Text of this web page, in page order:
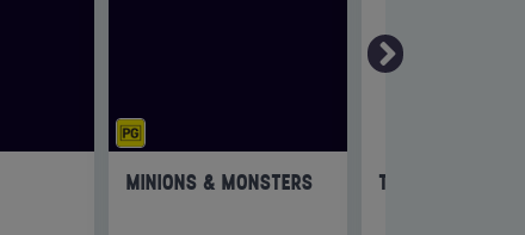
MINIONS & MONSTERS THE INVITE